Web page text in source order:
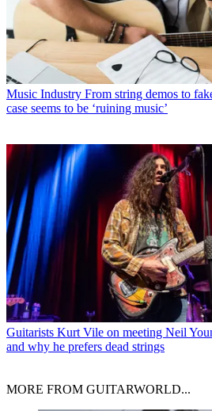
Music Industry From string demos to
case seems to be ‘ruining music’
Guitarists Kurt Vile on meeting Neil
and why he prefers dead strings
MORE FROM GUITARWORLD...